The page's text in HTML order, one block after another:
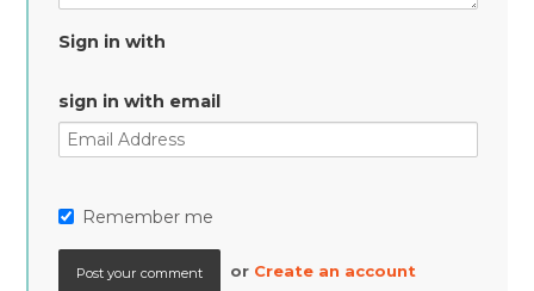
Sign in with
sign in with email
Remember me
or Create an account